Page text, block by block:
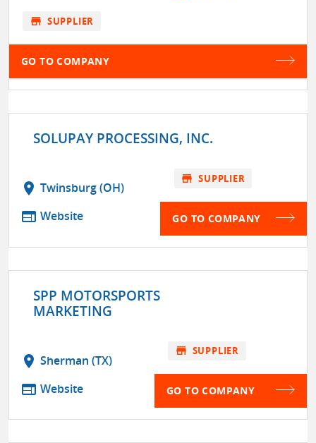
store SUPPLIER
GO TO COMPANY
SOLUPAY PROCESSING, INC.
location_on Twinsburg (OH)
web Website
store SUPPLIER
GO TO COMPANY
SPP MOTORSPORTS
MARKETING
location_on Sherman (TX)
web Website
store SUPPLIER
GO TO COMPANY